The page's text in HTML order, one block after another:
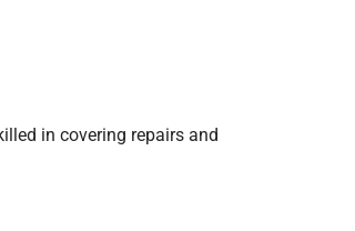
in covering repairs and